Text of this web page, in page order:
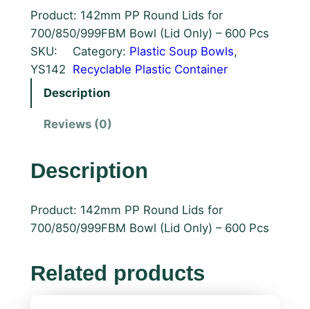
Product: 142mm PP Round Lids for
700/850/999FBM Bowl (Lid Only) – 600 Pcs
SKU:
YS142
Category: Plastic Soup Bowls
Recyclable Plastic Container
Description
Reviews (0)
Description
Product: 142mm PP Round Lids for
700/850/999FBM Bowl (Lid Only) – 600 Pcs
Related products